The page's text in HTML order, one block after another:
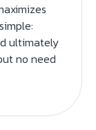
ultimately
no need